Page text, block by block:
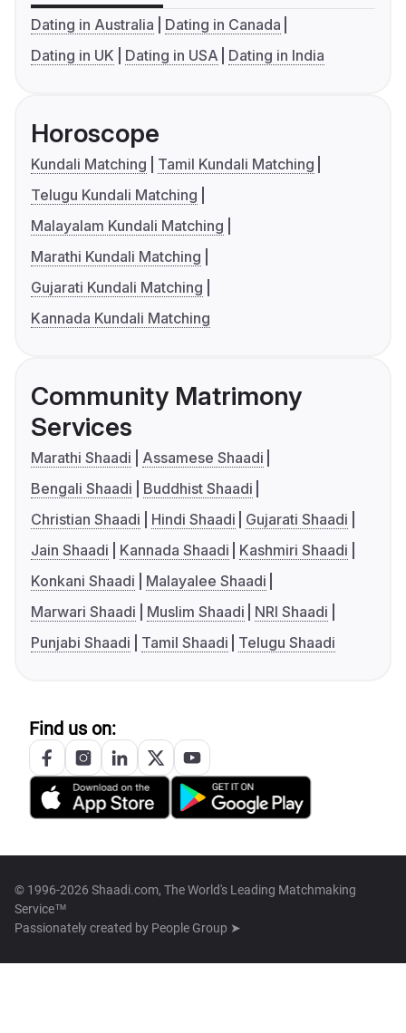
Dating in Australia
Dating in Canada
Dating in UK
Dating in USA Dating in India
Horoscope
Kundali Matching
Tamil Kundali Matching
Telugu Kundali Matching
Malayalam Kundali Matching
Marathi Kundali Matching
Gujarati Kundali Matching
Kannada Kundali Matching
Community Matrimony
Services
Marathi Shaadi
Assamese Shaadi
Bengali Shaadi
Buddhist Shaadi
Christian Shaadi
Hindi Shaadi
Gujarati Shaadi
Jain Shaadi
Kannada Shaadi
Kashmiri Shaadi
Konkani Shaadi
Malayalee Shaadi
Marwari Shaadi
Muslim Shaadi
NRI Shaadi
Punjabi Shaadi
Tamil Shaadi Telugu Shaadi
Find us on:
© 1996-2026 Shaadi.com, The World's Leading Matchmaking
Service™
Passionately created by People Group ➤